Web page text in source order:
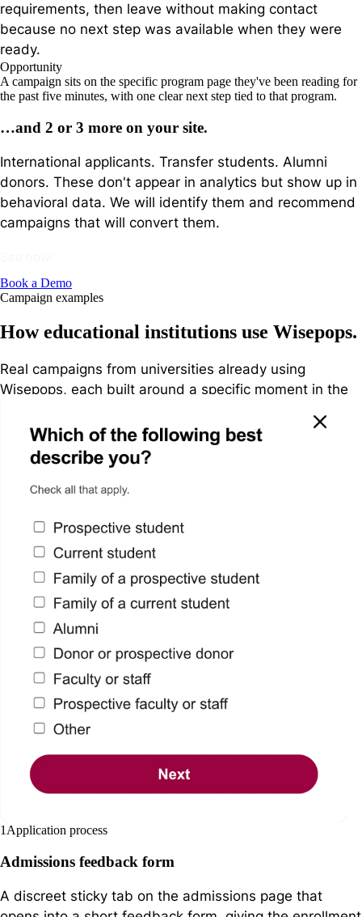
requirements, then leave without making contact
because no next step was available when they were
ready.
Opportunity
A campaign sits on the specific program page they've been reading for
the past five minutes, with one clear next step tied to that program.
…and 2 or 3 more on your site.
International applicants. Transfer students. Alumni
donors. These don't appear in analytics but show up in
behavioral data. We will identify them and recommend
campaigns that will convert them.
Book a Demo
Campaign examples
How educational institutions use Wisepops.
Real campaigns from universities already using
Wisepops, each built around a specific moment in the
1Application process
Admissions feedback form
A discreet sticky tab on the admissions page that